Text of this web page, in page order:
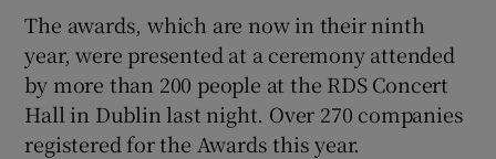
The awards, which are now in their ninth
year, were presented at a ceremony attended
by more than 200 people at the RDS Concert
Hall in Dublin last night. Over 270 companies
registered for the Awards this year.